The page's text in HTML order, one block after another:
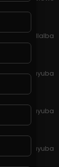
Luis Villalba
yuyuba
yuyuba
yuyuba